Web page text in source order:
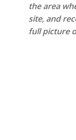
the area
site, and
full picture